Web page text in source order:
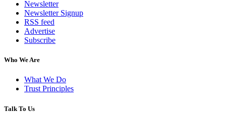
Newsletter
Newsletter Signup
RSS feed
Advertise
Subscribe
Who We Are
What We Do
Trust Principles
Talk To Us